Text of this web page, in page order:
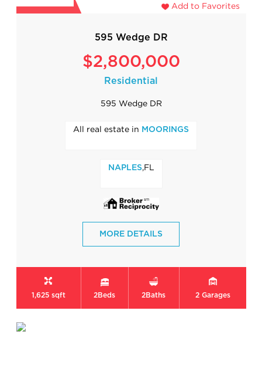
Add to Favorites
595 Wedge DR
$2,800,000
Residential
595 Wedge DR
All real estate in MOORINGS
NAPLES ,FL
MORE DETAILS
1,625 sqft 2Beds 2Baths 2 Garages